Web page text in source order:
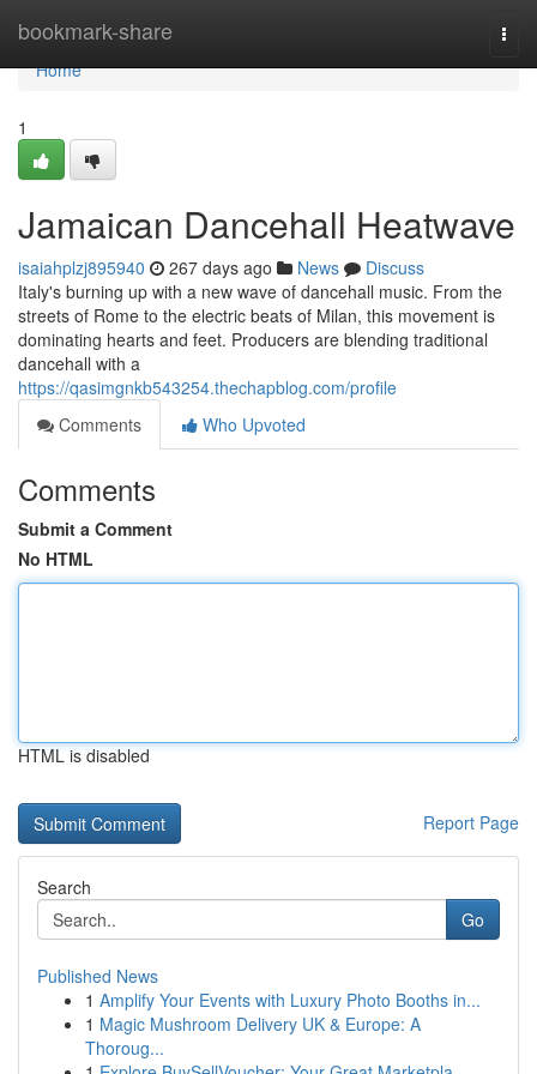
bookmark-share
Home
Home
1
Jamaican Dancehall Heatwave
isaiahplzj895940 267 days ago News
Discuss
Italy's burning up with a new wave of dancehall music. From the
streets of Rome to the electric beats of Milan, this movement is
dominating hearts and feet. Producers are blending traditional
dancehall with a
https://qasimgnkb543254.thechapblog.com/profile
Comments
Who Upvoted
Comments
Submit a Comment
No HTML
HTML is disabled
Report Page
Search
Go
Published News
1 Amplify Your Events with Luxury Photo Booths in...
1 Magic Mushroom Delivery UK & Europe: A
Thoroug...